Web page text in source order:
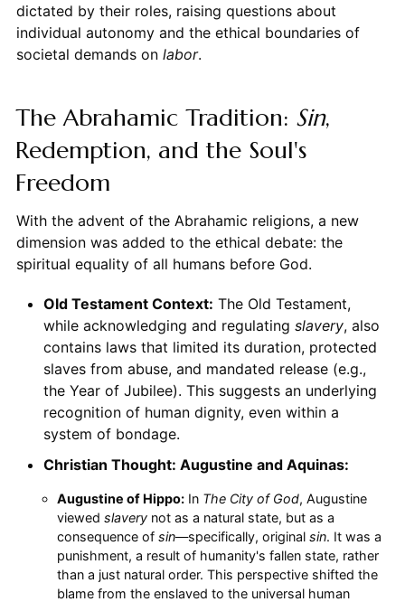
dictated by their roles, raising questions about
individual autonomy and the ethical boundaries of
societal demands on labor.
The Abrahamic Tradition: Sin,
Redemption, and the Soul's
Freedom
With the advent of the Abrahamic religions, a new
dimension was added to the ethical debate: the
spiritual equality of all humans before God.
Old Testament Context: The Old Testament,
while acknowledging and regulating slavery, also
contains laws that limited its duration, protected
slaves from abuse, and mandated release (e.g.,
the Year of Jubilee). This suggests an underlying
recognition of human dignity, even within a
system of bondage.
Christian Thought: Augustine and Aquinas:
Augustine of Hippo:In The City of God, Augustine
viewed slaverynot as a natural state, but as a
consequence of sin—specifically, original sin. It was a
punishment, a result of humanity's fallen state, rather
than a just natural order. This perspective shifted the
blame from the enslaved to the universal human